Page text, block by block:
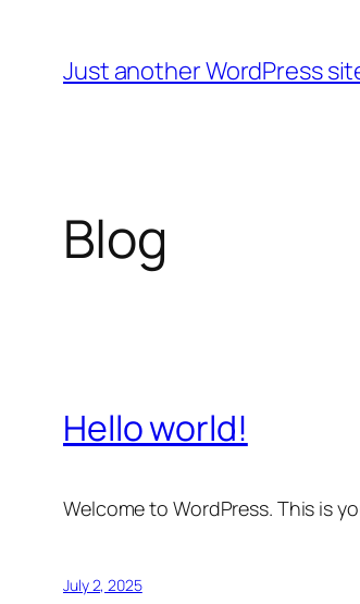
content
Just another WordPress
Blog
Hello world!
Welcome to WordPress. This is
July 2, 2025